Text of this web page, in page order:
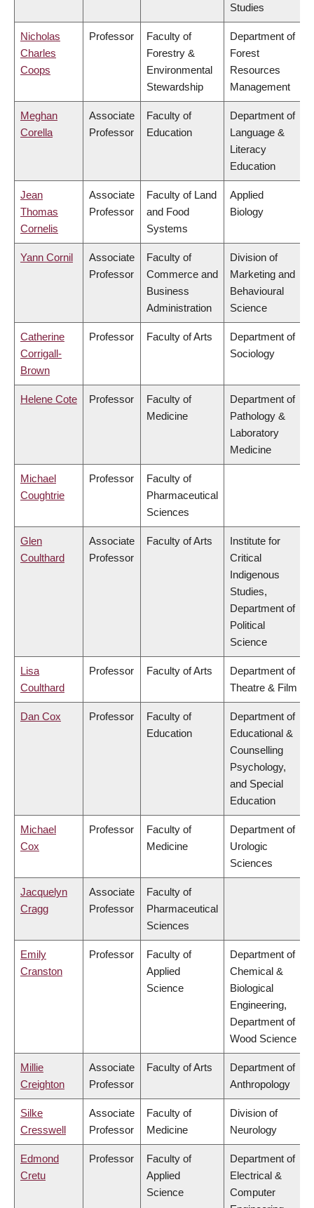
Studies
Nicholas
Charles
Coops
Professor
Faculty of
Forestry &
Environmental
Stewardship
Department of
Forest
Resources
Management
Meghan
Corella
Associate
Professor
Faculty of
Education
Department of
Language &
Literacy
Education
Jean
Thomas
Cornelis
Associate
Professor
Faculty of Land
and Food
Systems
Applied
Biology
Yann Cornil
Associate
Professor
Faculty of
Commerce and
Business
Administration
Division of
Marketing and
Behavioural
Science
Catherine
Corrigall-
Brown
Professor Faculty of Arts
Department of
Sociology
Helene Cote Professor
Faculty of
Medicine
Department of
Pathology &
Laboratory
Medicine
Michael
Coughtrie
Professor
Faculty of
Pharmaceutical
Sciences
Glen
Coulthard
Associate
Professor
Faculty of Arts
Institute for
Critical
Indigenous
Studies,
Department of
Political
Science
Lisa
Coulthard
Professor Faculty of Arts
Department of
Theatre & Film
Dan Cox Professor
Faculty of
Education
Department of
Educational &
Counselling
Psychology,
and Special
Education
Michael
Cox
Professor
Faculty of
Medicine
Department of
Urologic
Sciences
Jacquelyn
Cragg
Associate
Professor
Faculty of
Pharmaceutical
Sciences
Emily
Cranston
Professor
Faculty of
Applied
Science
Department of
Chemical &
Biological
Engineering,
Department of
Wood Science
Millie
Creighton
Associate
Professor
Faculty of Arts
Department of
Anthropology
Silke
Cresswell
Associate
Professor
Faculty of
Medicine
Division of
Neurology
Edmond
Cretu
Professor
Faculty of
Applied
Science
Department of
Electrical &
Computer